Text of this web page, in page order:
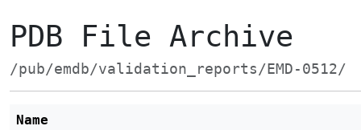
PDB File Archive
/pub/emdb/validation_reports/EMD-0512/
Name